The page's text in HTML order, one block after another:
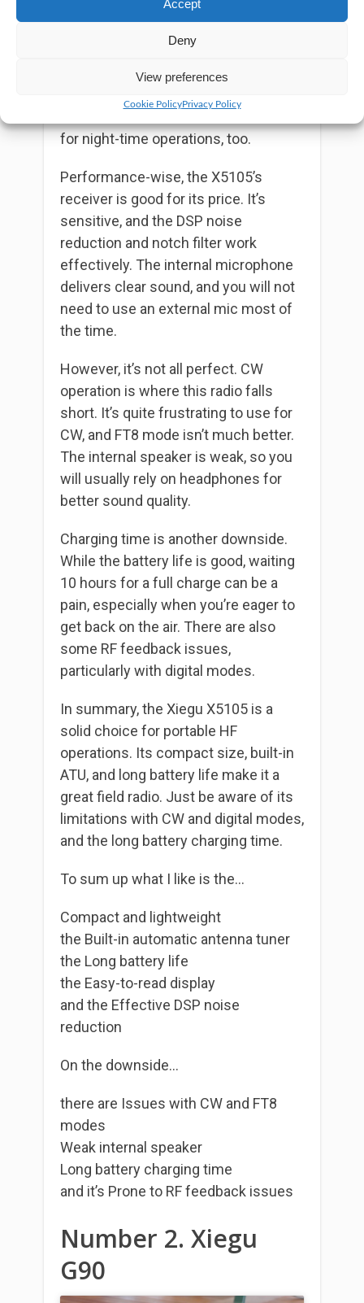
Accept
Deny
View preferences
Cookie PolicyPrivacy Policy
10 hours to fully charge from dead.
The 3.6-inch dot matrix LCD is easy to
read in both daylight and darkness,
for night-time operations, too.
Performance-wise, the X5105’s
receiver is good for its price. It’s
sensitive, and the DSP noise
reduction and notch filter work
effectively. The internal microphone
delivers clear sound, and you will not
need to use an external mic most of
the time.
However, it’s not all perfect. CW
operation is where this radio falls
short. It’s quite frustrating to use for
CW, and FT8 mode isn’t much better.
The internal speaker is weak, so you
will usually rely on headphones for
better sound quality.
Charging time is another downside.
While the battery life is good, waiting
10 hours for a full charge can be a
pain, especially when you’re eager to
get back on the air. There are also
some RF feedback issues,
particularly with digital modes.
In summary, the Xiegu X5105 is a
solid choice for portable HF
operations. Its compact size, built-in
ATU, and long battery life make it a
great field radio. Just be aware of its
limitations with CW and digital modes,
and the long battery charging time.
To sum up what I like is the…
Compact and lightweight
the Built-in automatic antenna tuner
the Long battery life
the Easy-to-read display
and the Effective DSP noise
reduction
On the downside…
there are Issues with CW and FT8
modes
Weak internal speaker
Long battery charging time
and it’s Prone to RF feedback issues
Number 2. Xiegu
G90